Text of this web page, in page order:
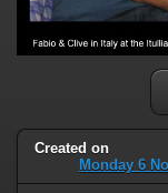
Created on
Monday 6